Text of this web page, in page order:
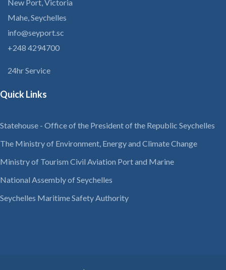
New Port, Victoria
Mahe, Seychelles
info@seyport.sc
+248 4294700
24hr Service
Quick Links
Statehouse - Office of the President of the Republic Seychelles
The Ministry of Environment, Energy and Climate Change
Ministry of Tourism Civil Aviation Port and Marine
National Assembly of Seychelles
Seychelles Maritime Safety Authority